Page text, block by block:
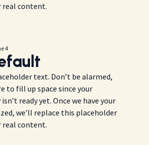
real content.
4
text. Don’t be alarmed,
to fill up space since your
ready yet. Once we have your
we’ll replace this placeholder
real content.